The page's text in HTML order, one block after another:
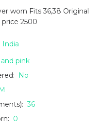
worn Fits 36,38 Original
2500
India
pink
No
M
36
0